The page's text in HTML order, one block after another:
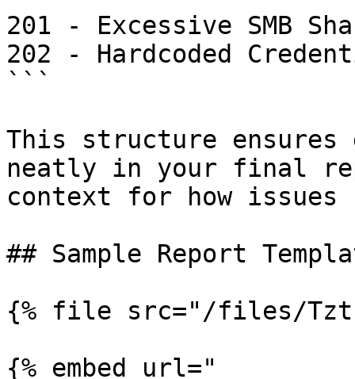
201 - Excessive SMB
202 - Hardcoded
```
This structure ensures
neatly in your final
context for how
## Sample Report
{% file src="/files/
{% embed url="